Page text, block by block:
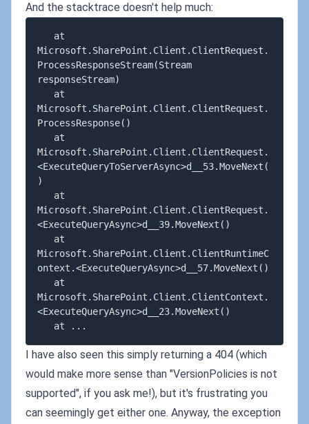
And the stacktrace doesn't help much:
Microsoft.SharePoint.Client.ClientRequest.
ProcessResponseStream(Stream
responseStream)
Microsoft.SharePoint.Client.ClientRequest.
ProcessResponse()
Microsoft.SharePoint.Client.ClientRequest.
<ExecuteQueryToServerAsync>d__53.MoveNext(
)
Microsoft.SharePoint.Client.ClientRequest.
<ExecuteQueryAsync>d__39.MoveNext()
Microsoft.SharePoint.Client.ClientRuntimeC
ontext.<ExecuteQueryAsync>d__57.MoveNext()
Microsoft.SharePoint.Client.ClientContext.
<ExecuteQueryAsync>d__23.MoveNext()
I have also seen this simply returning a 404 (which
would make more sense than "VersionPolicies is not
supported", if you ask me!), but it's frustrating you
can seemingly get either one. Anyway, the exception